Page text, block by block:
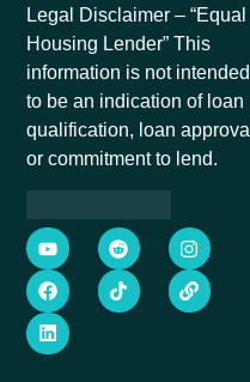
Legal Disclaimer – “Equal
Housing Lender” This
information is not intended
to be an indication of loan
qualification, loan approval
or commitment to lend.